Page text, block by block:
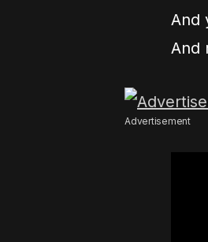
And
And
Advertisement